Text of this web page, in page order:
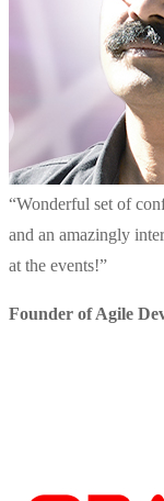
“Wonderful set of
and an amazingly
at the events!”
Founder of Agile